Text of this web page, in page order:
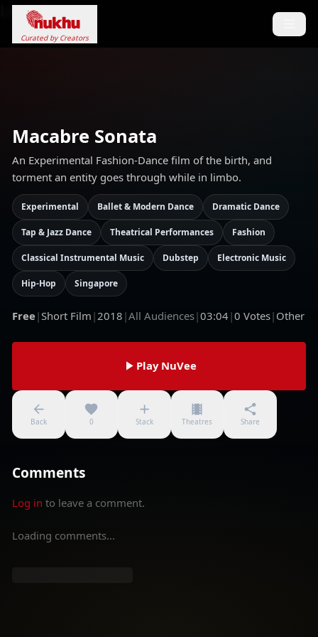
Loading...
Curated by Creators
Macabre Sonata
An Experimental Fashion-Dance film of the birth, and
torment an entity goes through while in limbo.
Experimental Ballet & Modern Dance Dramatic Dance
Tap & Jazz Dance Theatrical Performances Fashion
Classical Instrumental Music Dubstep Electronic Music
Hip-Hop Singapore
Free |Short Film |2018 |All Audiences|03:04|0 Votes| Other
Back 0
Play NuVee
Stack Theatres Share
Comments
Log in to leave a comment.
Loading comments...